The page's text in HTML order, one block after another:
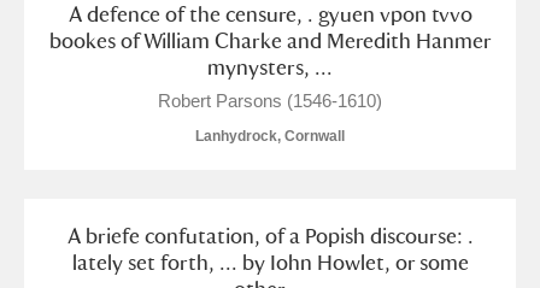
Cardiff
Anglesey Abbey, Gardens and Lode Mill
Antony Explore
A defence of the censure, . gyuen vpon tvvo
bookes of William Charke and Meredith Hanmer
mynysters, ...
Robert Parsons (1546-1610)
Lanhydrock, Cornwall
A briefe confutation, of a Popish discourse: .
lately set forth, ... by Iohn Howlet, or some